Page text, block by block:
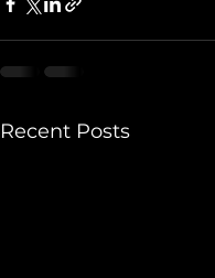
Recent Posts